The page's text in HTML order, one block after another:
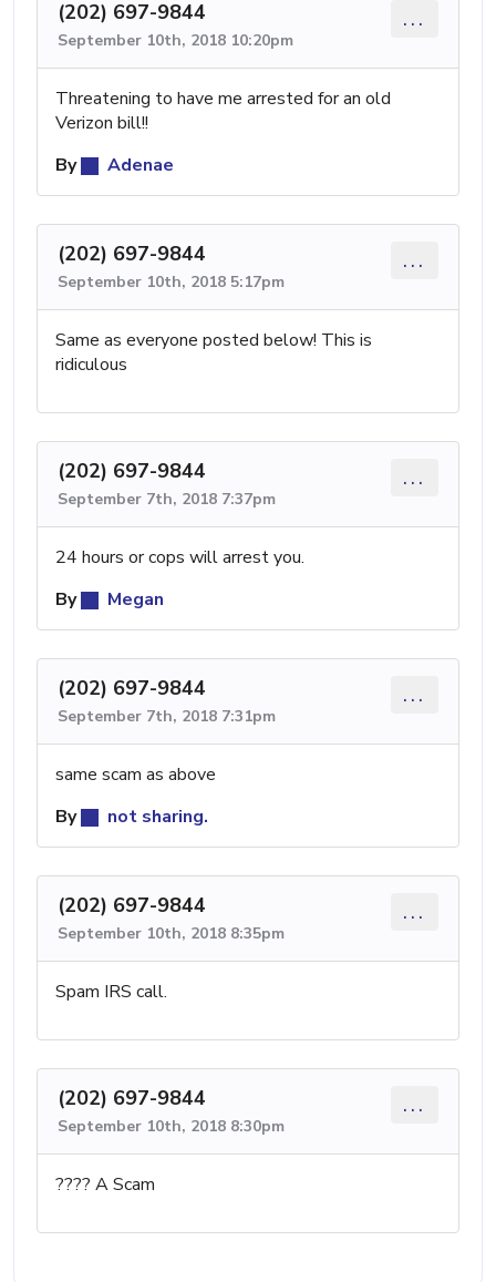
(202) 697-9844
September 10th, 2018 10:20pm
...
Threatening to have me arrested for an old
Verizon bill!!
By
Adenae
(202) 697-9844
September 10th, 2018 5:17pm
...
Same as everyone posted below! This is
ridiculous
(202) 697-9844
September 7th, 2018 7:37pm
...
24 hours or cops will arrest you.
By
Megan
(202) 697-9844
September 7th, 2018 7:31pm
...
same scam as above
By
not sharing.
(202) 697-9844
September 10th, 2018 8:35pm
...
Spam IRS call.
(202) 697-9844
September 10th, 2018 8:30pm
...
???? A Scam